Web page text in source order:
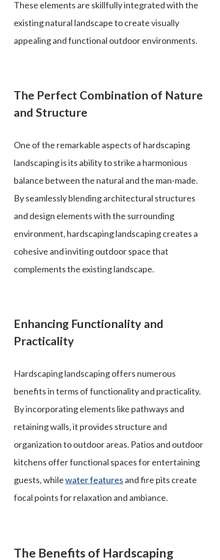
These elements are skillfully integrated with the
existing natural landscape to create visually
appealing and functional outdoor environments.
The Perfect Combination of Nature
and Structure
One of the remarkable aspects of hardscaping
landscaping is its ability to strike a harmonious
balance between the natural and the man-made.
By seamlessly blending architectural structures
and design elements with the surrounding
environment, hardscaping landscaping creates a
cohesive and inviting outdoor space that
complements the existing landscape.
Enhancing Functionality and
Practicality
Hardscaping landscaping offers numerous
benefits in terms of functionality and practicality.
By incorporating elements like pathways and
retaining walls, it provides structure and
organization to outdoor areas. Patios and outdoor
kitchens offer functional spaces for entertaining
guests, whilewater features and fire pits create
focal points for relaxation and ambiance.
The Benefits of Hardscaping